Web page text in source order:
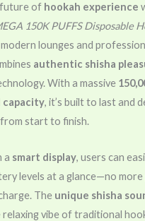
of hookah experience
150K PUFFS Disposable
lounges and
authentic shisha
With a massive
capacity, it’s built to last and
start to finish.
a smart display, users can
levels at a glance—no more
The unique shisha
vibe of traditional